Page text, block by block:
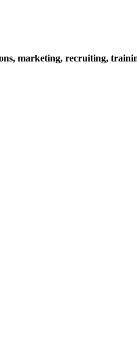
marketing, recruiting,